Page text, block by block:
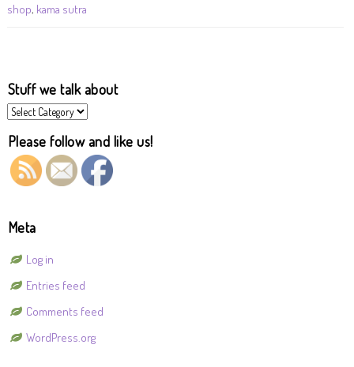
shop, kama sutra
Stuff we talk about
Stuff
we
talk
about
Please follow and like us!
Meta
Log in
Entries feed
Comments feed
WordPress.org